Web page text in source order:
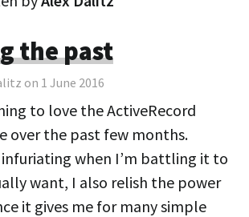
the past
on 1 June 2016
to love the ActiveRecord
over the past few months.
when I’m battling it to
want, I also relish the power
it gives me for many simple